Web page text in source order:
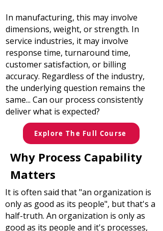
In manufacturing, this may involve
dimensions, weight, or strength. In
service industries, it may involve
response time, turnaround time,
customer satisfaction, or billing
accuracy. Regardless of the industry,
the underlying question remains the
same... Can our process consistently
deliver what is expected?
Explore The Full Course
Why Process Capability
Matters
It is often said that "an organization is
only as good as its people", but that's a
half-truth. An organization is only as
good as its people and it's processes,